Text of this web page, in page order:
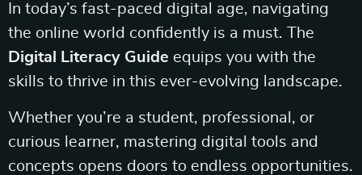
In today’s fast-paced digital age, navigating
the online world confidently is a must. The
Digital Literacy Guide equips you with the
skills to thrive in this ever-evolving landscape.
Whether you’re a student, professional, or
curious learner, mastering digital tools and
concepts opens doors to endless opportunities.